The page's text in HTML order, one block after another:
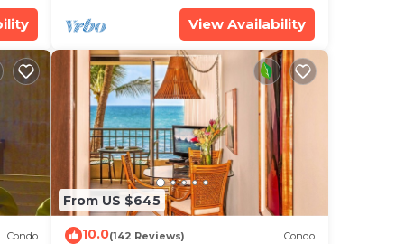
View Availability
Condo
From US $645
10.0(142 Reviews) Condo